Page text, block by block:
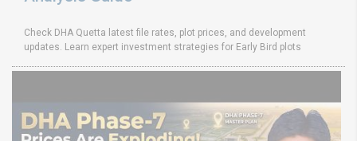
Check DHA Quetta latest file rates, plot prices, and development
updates. Learn expert investment strategies for Early Bird plots